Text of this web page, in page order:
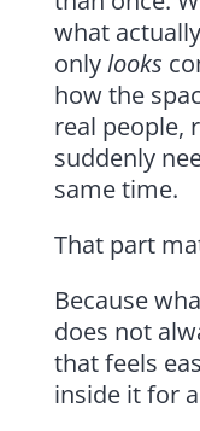
what actually
onlylooks
how the
real people,
suddenly
same time.
That part
Because
does not
that feels
inside it for